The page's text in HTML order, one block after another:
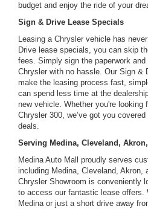
budget and enjoy the ride of your
Sign & Drive Lease Specials
Leasing a Chrysler vehicle has
Drive lease specials, you can skip
fees. Simply sign the paperwork
Chrysler with no hassle. Our Sign &
make the leasing process fast,
can spend less time at the
new vehicle. Whether you're
Chrysler 300, we’ve got you
deals.
Serving Medina, Cleveland,
Medina Auto Mall proudly serves
including Medina, Cleveland, Akron,
Chrysler Showroom is conveniently
to access our fantastic lease offers.
Medina or just a short drive away